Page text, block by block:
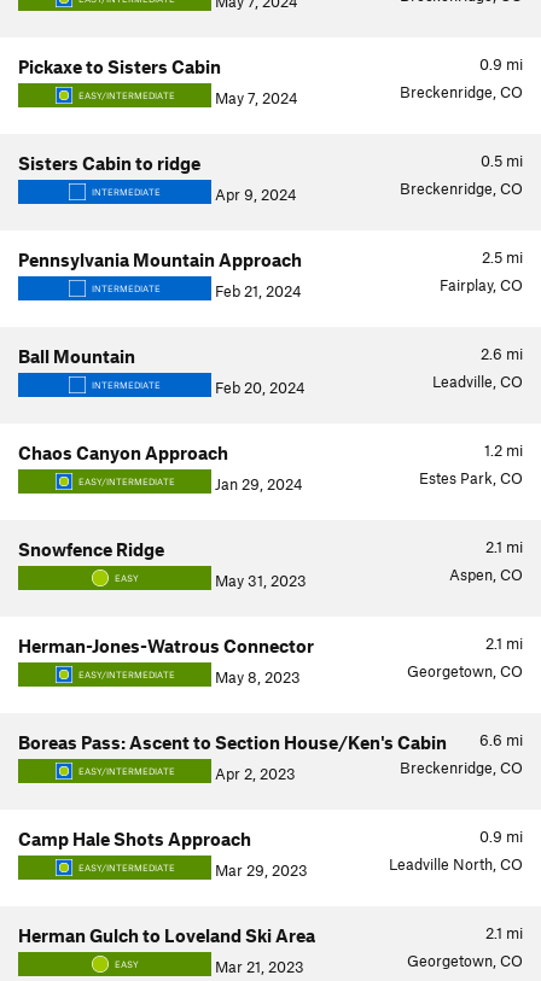
0.9 mi
Pickaxe to Sisters Cabin
EASY/INTERMEDIATE May 7, 2024 Breckenridge, CO
0.5 mi
Sisters Cabin to ridge
INTERMEDIATE Apr 9, 2024 Breckenridge, CO
2.5 mi
Pennsylvania Mountain Approach
INTERMEDIATE Feb 21, 2024 Fairplay, CO
2.6 mi
Ball Mountain
INTERMEDIATE Feb 20, 2024 Leadville, CO
1.2 mi
Chaos Canyon Approach
EASY/INTERMEDIATE Jan 29, 2024 Estes Park, CO
2.1 mi
Snowfence Ridge
EASY May 31, 2023 Aspen, CO
2.1 mi
Herman-Jones-Watrous Connector
EASY/INTERMEDIATE May 8, 2023 Georgetown, CO
6.6 mi
Boreas Pass: Ascent to Section House/Ken's Cabin
EASY/INTERMEDIATE Apr 2, 2023 Breckenridge, CO
0.9 mi
Camp Hale Shots Approach
EASY/INTERMEDIATE Mar 29, 2023 Leadville North, CO
2.1 mi
Herman Gulch to Loveland Ski Area
EASY Mar 21, 2023 Georgetown, CO